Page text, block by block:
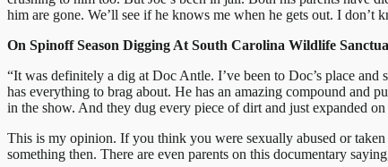
him are gone. We’ll see if he knows me when he gets out. I don’t
On Spinoff Season Digging At South Carolina Wildlife
“It was definitely a dig at Doc Antle. I’ve been to Doc’s place and
has everything to brag about. He has an amazing compound and
in the show. And they dug every piece of dirt and just expanded on
This is my opinion. If you think you were sexually abused or
something then. There are even parents on this documentary